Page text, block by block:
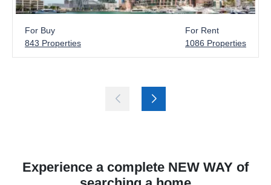
For Buy
843 Properties
For Rent
1086 Properties
Experience a complete NEW WAY of